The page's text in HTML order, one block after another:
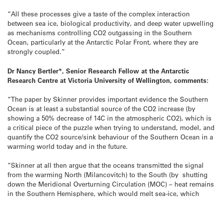
“All these processes give a taste of the complex interaction
between sea ice, biological productivity, and deep water upwelling
as mechanisms controlling CO2 outgassing in the Southern
Ocean, particularly at the Antarctic Polar Front, where they are
strongly coupled.”
Dr Nancy Bertler*, Senior Research Fellow at the Antarctic
Research Centre at Victoria University of Wellington, comments:
“The paper by Skinner provides important evidence the Southern
Ocean is at least a substantial source of the CO2 increase (by
showing a 50% decrease of 14C in the atmospheric CO2), which is
a critical piece of the puzzle when trying to understand, model, and
quantify the CO2 source/sink behaviour of the Southern Ocean in a
warming world today and in the future.
“Skinner at all then argue that the oceans transmitted the signal
from the warming North (Milancovitch) to the South (by shutting
down the Meridional Overturning Circulation (MOC) – heat remains
in the Southern Hemisphere, which would melt sea-ice, which